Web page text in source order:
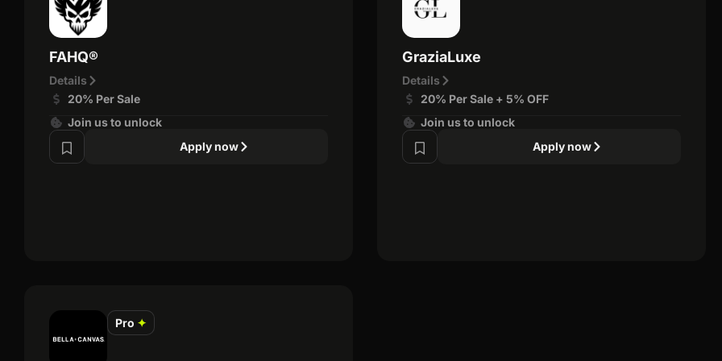
FAHQ®
Details
20% Per Sale
Join us to unlock
Apply now
GraziaLuxe
Details
20% Per Sale + 5% OFF
Join us to unlock
Apply now
Pro ✦